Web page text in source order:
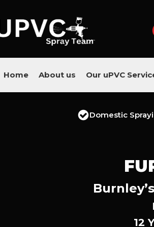
Home About us Our uPVC
Domestic
12